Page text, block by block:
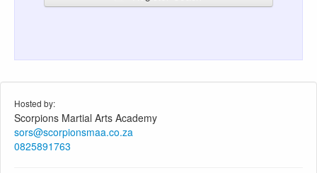
Hosted by:
Scorpions Martial Arts Academy
sors@scorpionsmaa.co.za
0825891763